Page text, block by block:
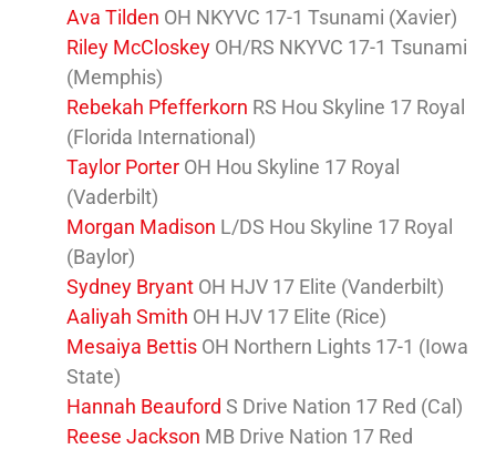
Ava Tilden OH NKYVC 17-1 Tsunami (Xavier)
Riley McCloskey OH/RS NKYVC 17-1 Tsunami
(Memphis)
Rebekah Pfefferkorn RS Hou Skyline 17 Royal
(Florida International)
Taylor Porter OH Hou Skyline 17 Royal
(Vaderbilt)
Morgan Madison L/DS Hou Skyline 17 Royal
(Baylor)
Sydney Bryant OH HJV 17 Elite (Vanderbilt)
Aaliyah Smith OH HJV 17 Elite (Rice)
Mesaiya Bettis OH Northern Lights 17-1 (Iowa
State)
Hannah Beauford S Drive Nation 17 Red (Cal)
Reese Jackson MB Drive Nation 17 Red